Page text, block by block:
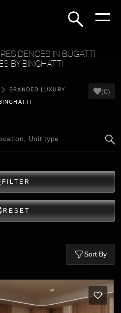
IN BUGATTI
BY BINGHATTI
BRANDED LUXURY (0)
FILTER
RESET
Sort By